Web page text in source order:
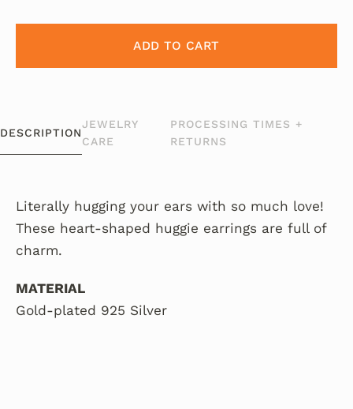
ADD TO CART
DESCRIPTION
JEWELRY
CARE
PROCESSING TIMES +
RETURNS
Literally hugging your ears with so much love!
These heart-shaped huggie earrings are full of
charm.
MATERIAL
Gold-plated 925 Silver